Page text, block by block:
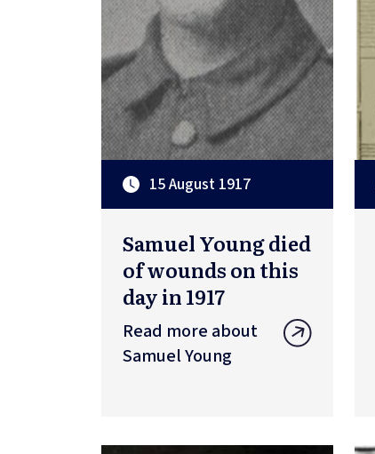
15 August 1917
Samuel Young died
of wounds on this
day in 1917
Read more about
Samuel Young